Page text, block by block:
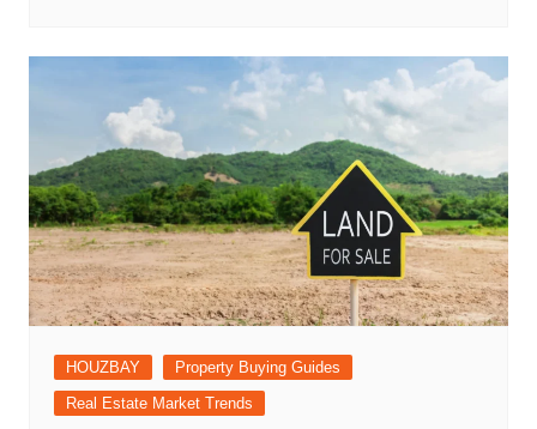
HOUZBAY
Property Buying Guides
Real Estate Market Trends